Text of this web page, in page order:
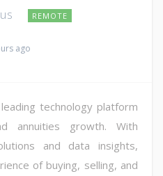
REMOTE
ago
technology platform
annuities growth. With
and data insights,
of buying, selling, and